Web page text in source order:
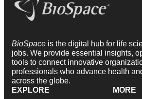
BioSpace is the digital hub for life
jobs. We provide essential insights,
tools to connect innovative
professionals who advance health
across the globe.
EXPLORE
MORE